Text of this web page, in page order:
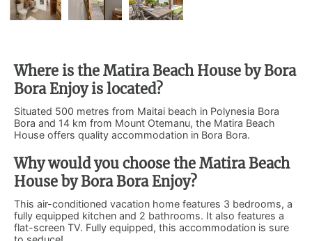
Where is the Matira Beach House by Bora
Bora Enjoy is located?
Situated 500 metres from Maitai beach in Polynesia Bora
Bora and 14 km from Mount Otemanu, the Matira Beach
House offers quality accommodation in Bora Bora.
Why would you choose the Matira Beach
House by Bora Bora Enjoy?
This air-conditioned vacation home features 3 bedrooms, a
fully equipped kitchen and 2 bathrooms. It also features a
flat-screen TV. Fully equipped, this accommodation is sure